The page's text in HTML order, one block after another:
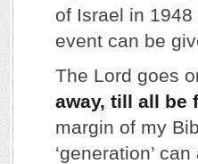
of Israel in
event can be
The Lord goes
away, till all be
margin of my
‘generation’